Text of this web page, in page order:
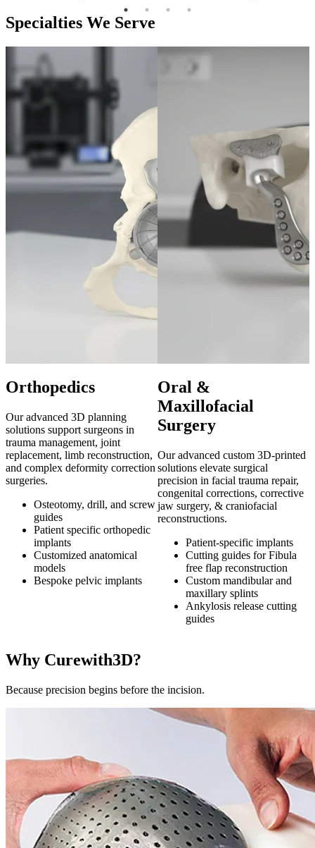
Specialties We Serve
Orthopedics
Our advanced 3D planning
solutions support surgeons in
trauma management, joint
replacement, limb reconstruction,
and complex deformity correction
surgeries.
Osteotomy, drill, and screw
guides
Patient specific orthopedic
implants
Customized anatomical
models
Bespoke pelvic implants
Oral &
Maxillofacial
Surgery
Our advanced custom 3D-printed
solutions elevate surgical
precision in facial trauma repair,
congenital corrections, corrective
jaw surgery, & craniofacial
reconstructions.
Patient-specific implants
Cutting guides for Fibula
free flap reconstruction
Custom mandibular and
maxillary splints
Ankylosis release cutting
guides
Why Curewith3D?
Because precision begins before the incision.